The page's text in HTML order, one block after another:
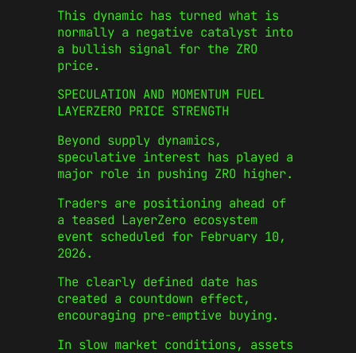
This dynamic has turned what is
normally a negative catalyst into
a bullish signal for the ZRO
price.
SPECULATION AND MOMENTUM FUEL
LAYERZERO PRICE STRENGTH
Beyond supply dynamics,
speculative interest has played a
major role in pushing ZRO higher.
Traders are positioning ahead of
a teased LayerZero ecosystem
event scheduled for February 10,
2026.
The clearly defined date has
created a countdown effect,
encouraging pre-emptive buying.
In slow market conditions, assets